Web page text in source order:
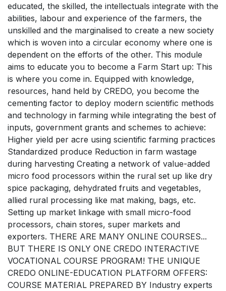
educated, the skilled, the intellectuals integrate with the
abilities, labour and experience of the farmers, the
unskilled and the marginalised to create a new society
which is woven into a circular economy where one is
dependent on the efforts of the other. This module
aims to educate you to become a Farm Start up: This
is where you come in. Equipped with knowledge,
resources, hand held by CREDO, you become the
cementing factor to deploy modern scientific methods
and technology in farming while integrating the best of
inputs, government grants and schemes to achieve:
Higher yield per acre using scientific farming practices
Standardized produce Reduction in farm wastage
during harvesting Creating a network of value-added
micro food processors within the rural set up like dry
spice packaging, dehydrated fruits and vegetables,
allied rural processing like mat making, bags, etc.
Setting up market linkage with small micro-food
processors, chain stores, super markets and
exporters. THERE ARE MANY ONLINE COURSES...
BUT THERE IS ONLY ONE CREDO INTERACTIVE
VOCATIONAL COURSE PROGRAM! THE UNIQUE
CREDO ONLINE-EDUCATION PLATFORM OFFERS:
COURSE MATERIAL PREPARED BY Industry experts